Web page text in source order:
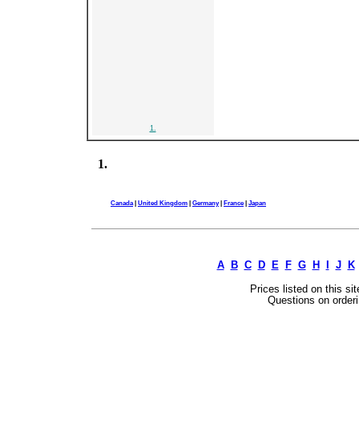
1.
1.
Canada| United Kingdom | Germany| France| Japan
A B C D E F G H I J K
Prices listed on this
Questions on